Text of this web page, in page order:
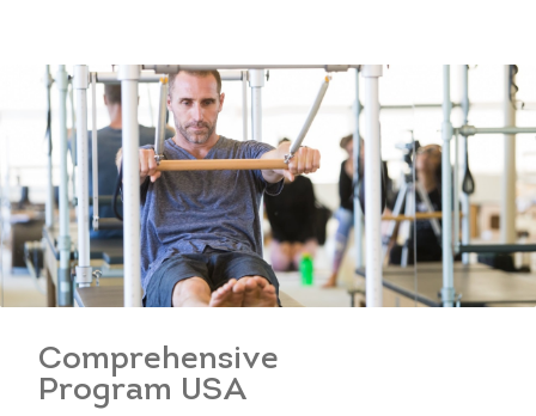
Comprehensive
Program USA